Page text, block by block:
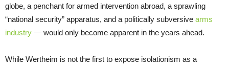
globe, a penchant for armed intervention abroad, a sprawling
“national security” apparatus, and a politically subversive arms
industry — would only become apparent in the years ahead.
While Wertheim is not the first to expose isolationism as a